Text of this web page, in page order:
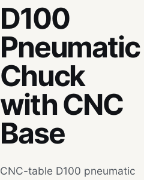
D100
Pneumatic
Chuck
with CNC
Base
CNC-table D100 pneumatic